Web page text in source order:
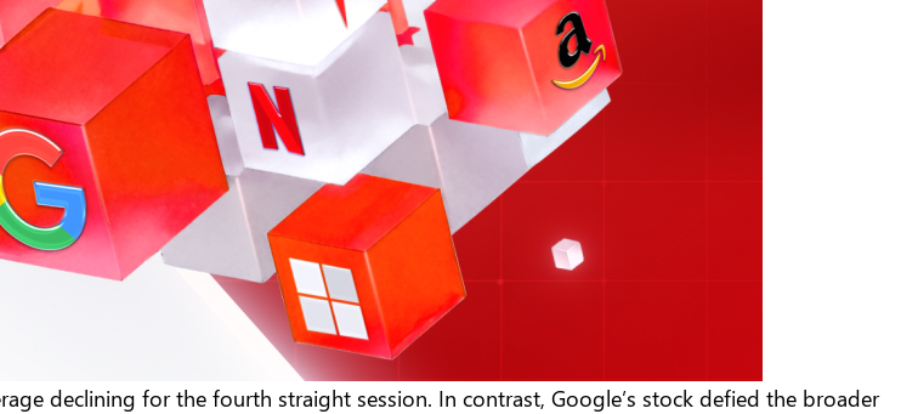
declining for the fourth straight session. In contrast, Google’s stock defied the broader